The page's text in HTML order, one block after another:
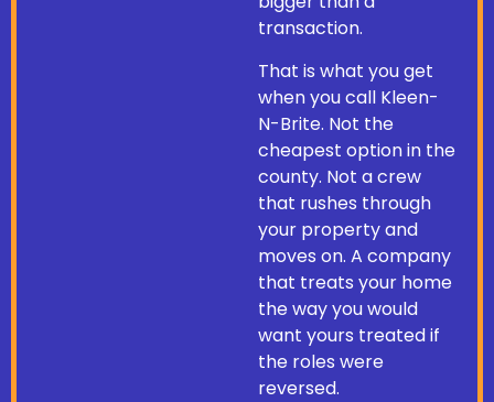
transaction.
That is what you get
when you call Kleen-
N-Brite. Not the
cheapest option in the
county. Not a crew
that rushes through
your property and
moves on. A company
that treats your home
the way you would
want yours treated if
the roles were
reversed.